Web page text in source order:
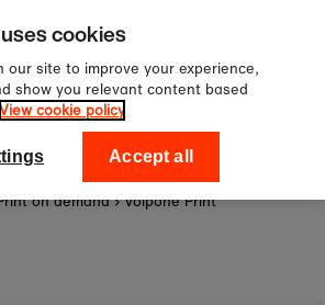
newsletter for 10%
first order!
National Theatre Shop
on demand › Volpone Print
cookies
our site to improve your experience,
show you relevant content based
View cookie policy
Accept all